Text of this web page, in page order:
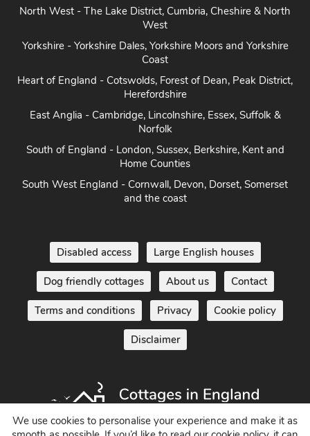
North West - The Lake District, Cumbria, Cheshire & North
West
Yorkshire - Yorkshire Dales, Yorkshire Moors and Yorkshire
Coast
Heart of England - Cotswolds, Forest of Dean, Peak District,
Herefordshire
East Anglia - Cambridge, Lincolnshire, Essex, Suffolk &
Norfolk
South of England - London, Sussex, Berkshire, Kent and
Home Counties
South West England - Cornwall, Devon, Dorset, Somerset
and the coast
Disabled access Large English houses
Dog friendly cottages About us Contact
Terms and conditions Privacy Cookie policy
Disclaimer
We use cookies to personalise your experience and make it as